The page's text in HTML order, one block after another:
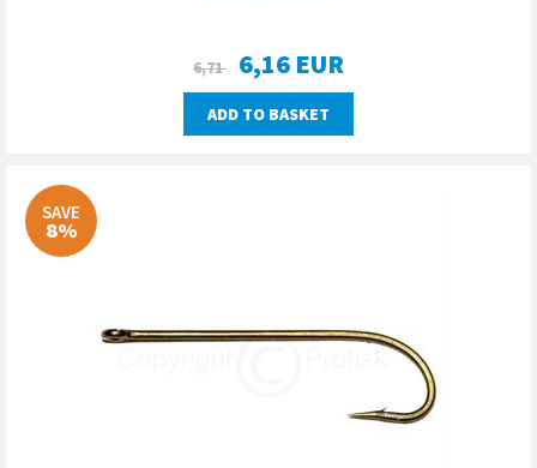
6,71 6,16 EUR
ADD TO BASKET
SAVE
8%